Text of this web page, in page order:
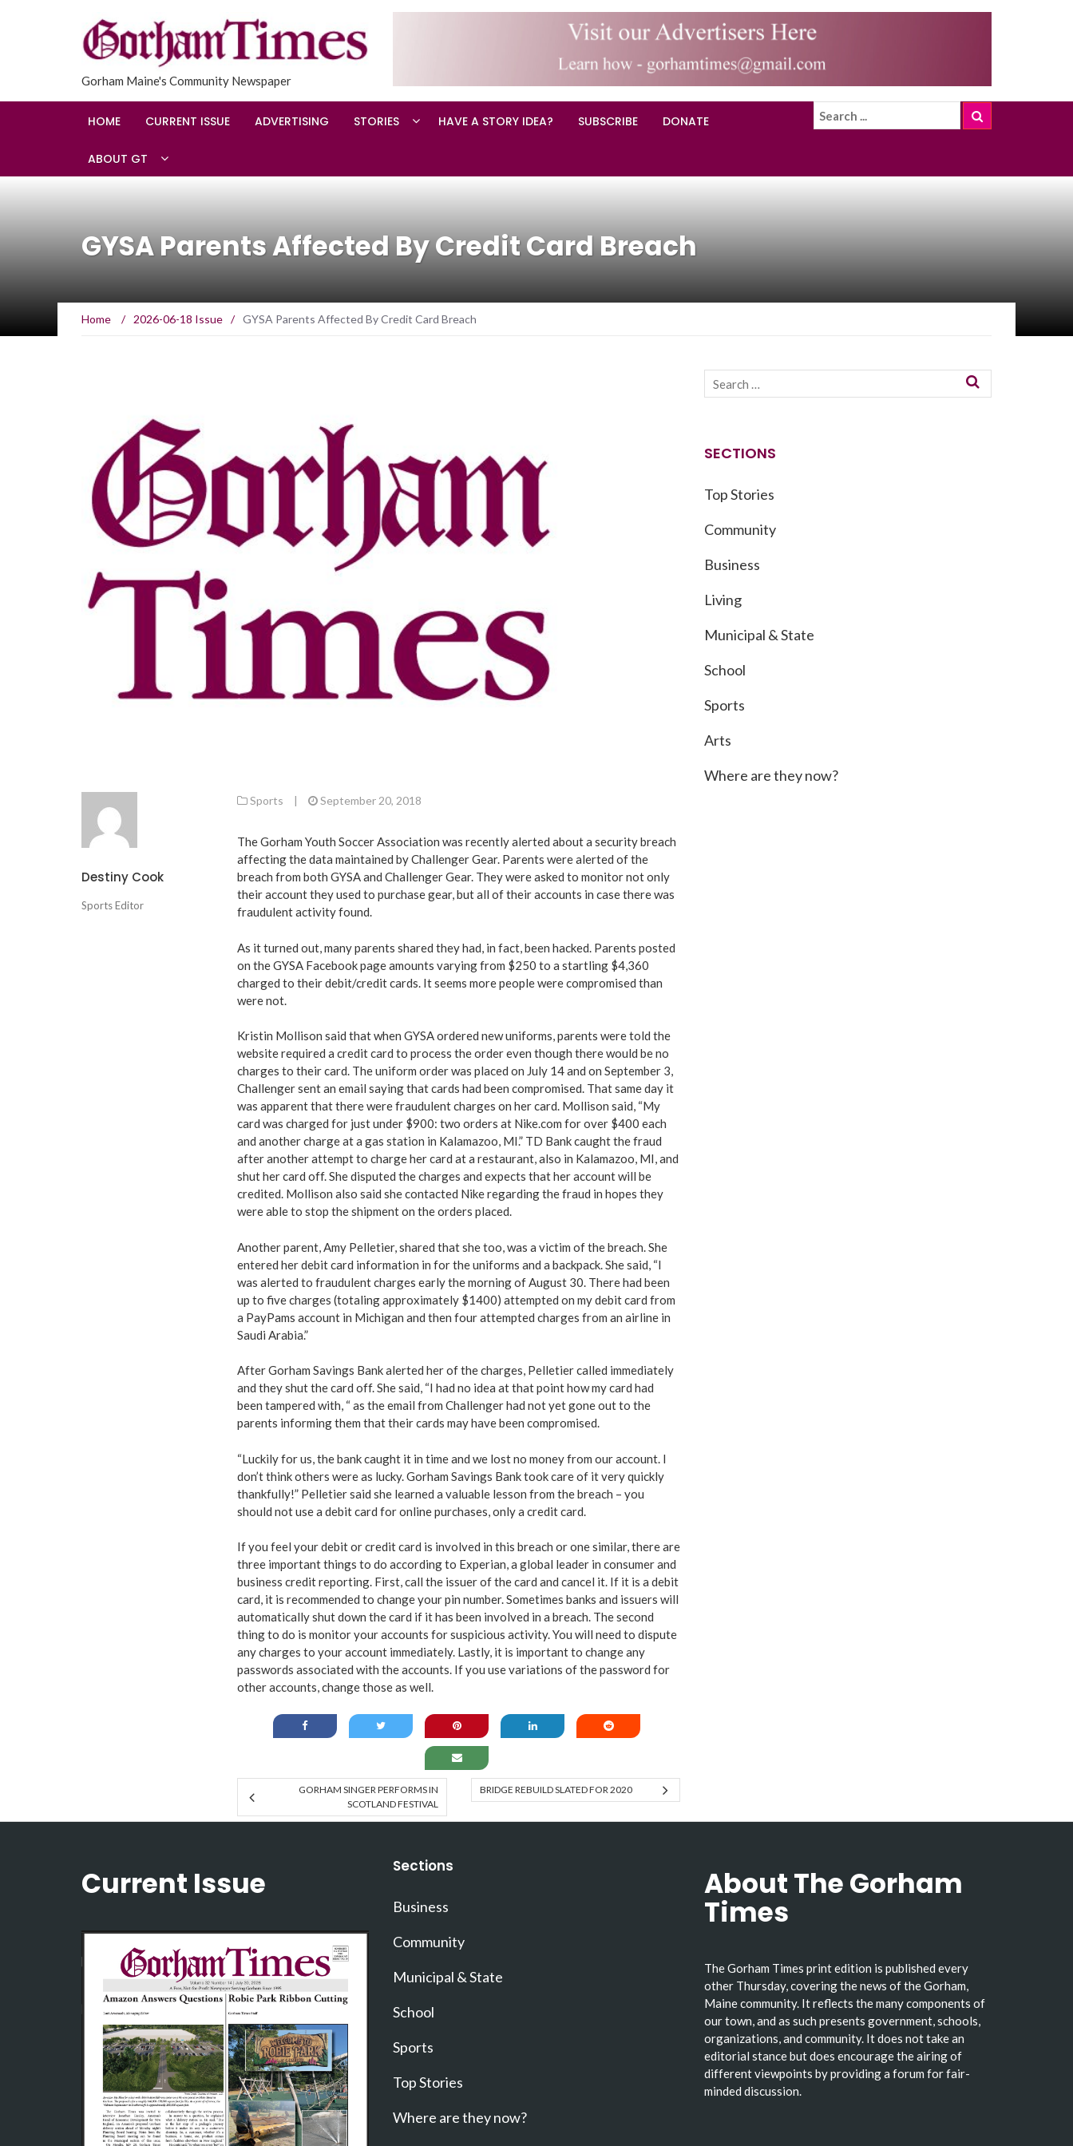
Gorham Maine's Community Newspaper
HOME CURRENT ISSUE ADVERTISING STORIES HAVE A STORY IDEA? SUBSCRIBE DONATE
ABOUT GT
GYSA Parents Affected By Credit Card Breach
Home / 2026-06-18 Issue / GYSA Parents Affected By Credit Card Breach
Destiny Cook
Sports Editor
Sports | September 20, 2018
The Gorham Youth Soccer Association was recently alerted about a security breach
affecting the data maintained by Challenger Gear. Parents were alerted of the
breach from both GYSA and Challenger Gear. They were asked to monitor not only
their account they used to purchase gear, but all of their accounts in case there was
fraudulent activity found.
As it turned out, many parents shared they had, in fact, been hacked. Parents posted
on the GYSA Facebook page amounts varying from $250 to a startling $4,360
charged to their debit/credit cards. It seems more people were compromised than
were not.
Kristin Mollison said that when GYSA ordered new uniforms, parents were told the
website required a credit card to process the order even though there would be no
charges to their card. The uniform order was placed on July 14 and on September 3,
Challenger sent an email saying that cards had been compromised. That same day it
was apparent that there were fraudulent charges on her card. Mollison said, “My
card was charged for just under $900: two orders at Nike.com for over $400 each
and another charge at a gas station in Kalamazoo, MI.” TD Bank caught the fraud
after another attempt to charge her card at a restaurant, also in Kalamazoo, MI, and
shut her card off. She disputed the charges and expects that her account will be
credited. Mollison also said she contacted Nike regarding the fraud in hopes they
were able to stop the shipment on the orders placed.
Another parent, Amy Pelletier, shared that she too, was a victim of the breach. She
entered her debit card information in for the uniforms and a backpack. She said, “I
was alerted to fraudulent charges early the morning of August 30. There had been
up to five charges (totaling approximately $1400) attempted on my debit card from
a PayPams account in Michigan and then four attempted charges from an airline in
Saudi Arabia.”
After Gorham Savings Bank alerted her of the charges, Pelletier called immediately
and they shut the card off. She said, “I had no idea at that point how my card had
been tampered with, “ as the email from Challenger had not yet gone out to the
parents informing them that their cards may have been compromised.
“Luckily for us, the bank caught it in time and we lost no money from our account. I
don’t think others were as lucky. Gorham Savings Bank took care of it very quickly
thankfully!” Pelletier said she learned a valuable lesson from the breach – you
should not use a debit card for online purchases, only a credit card.
If you feel your debit or credit card is involved in this breach or one similar, there are
three important things to do according to Experian, a global leader in consumer and
business credit reporting. First, call the issuer of the card and cancel it. If it is a debit
card, it is recommended to change your pin number. Sometimes banks and issuers will
automatically shut down the card if it has been involved in a breach. The second
thing to do is monitor your accounts for suspicious activity. You will need to dispute
any charges to your account immediately. Lastly, it is important to change any
passwords associated with the accounts. If you use variations of the password for
other accounts, change those as well.
GORHAM SINGER PERFORMS IN
SCOTLAND FESTIVAL
BRIDGE REBUILD SLATED FOR 2020
SECTIONS
Top Stories
Community
Business
Living
Municipal & State
School
Sports
Arts
Where are they now?
Current Issue Sections
Business
Community
Municipal & State
School
Sports
Top Stories
Where are they now?
About The Gorham
Times
The Gorham Times print edition is published every
other Thursday, covering the news of the Gorham,
Maine community. It reflects the many components of
our town, and as such presents government, schools,
organizations, and community. It does not take an
editorial stance but does encourage the airing of
different viewpoints by providing a forum for fair-
minded discussion.